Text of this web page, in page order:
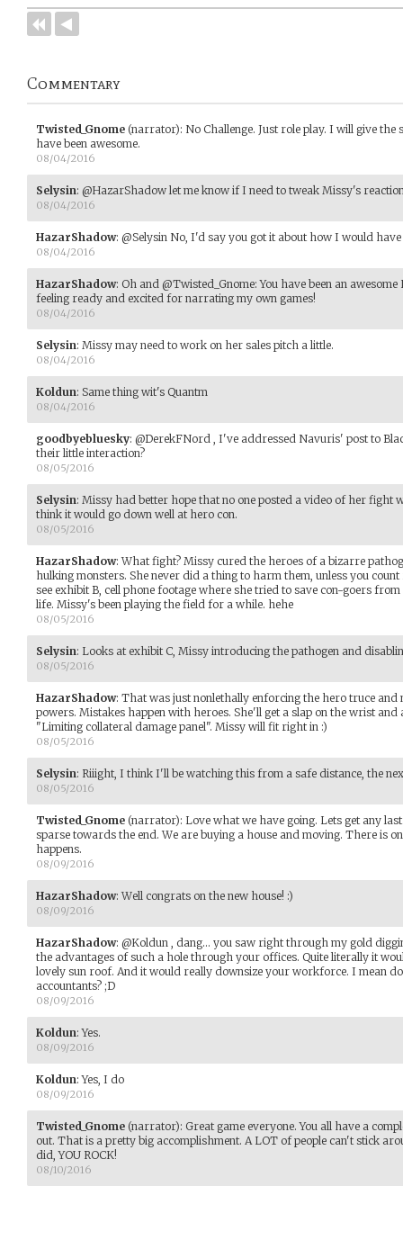
Commentary
Twisted_Gnome (narrator): No Challenge. Just role play. I will give the
have been awesome.
08/04/2016
Selysin: @HazarShadow let me know if I need to tweak Missy's
08/04/2016
HazarShadow: @Selysin No, I'd say you got it about how I would have
08/04/2016
HazarShadow: Oh and @Twisted_Gnome: You have been an
feeling ready and excited for narrating my own games!
08/04/2016
Selysin: Missy may need to work on her sales pitch a little.
08/04/2016
Koldun: Same thing wit's Quantm
08/04/2016
goodbyebluesky: @DerekFNord , I've addressed Navuris' post to
their little interaction?
08/05/2016
Selysin: Missy had better hope that no one posted a video of her fight
think it would go down well at hero con.
08/05/2016
HazarShadow:What fight? Missy cured the heroes of a bizarre
hulking monsters. She never did a thing to harm them, unless you
see exhibit B, cell phone footage where she tried to save con-goers
life. Missy's been playing the field for a while. hehe
08/05/2016
Selysin: Looks at exhibit C, Missy introducing the pathogen and
08/05/2016
HazarShadow: That was just nonlethally enforcing the hero truce
powers. Mistakes happen with heroes. She'll get a slap on the wrist
"Limiting collateral damage panel". Missy will fit right in :)
08/05/2016
Selysin: Riiight, I think I'll be watching this from a safe distance, the
08/05/2016
Twisted_Gnome (narrator): Love what we have going. Lets get any
sparse towards the end. We are buying a house and moving. There is
happens.
08/09/2016
HazarShadow: Well congrats on the new house! :)
08/09/2016
HazarShadow: @Koldun , dang... you saw right through my gold
the advantages of such a hole through your offices. Quite literally it
lovely sun roof. And it would really downsize your workforce. I mean
accountants? ;D
08/09/2016
Koldun:Yes.
08/09/2016
Koldun:Yes, I do
08/09/2016
Twisted_Gnome (narrator): Great game everyone. You all have a
out. That is a pretty big accomplishment. A LOT of people can't stick
did, YOU ROCK!
08/10/2016